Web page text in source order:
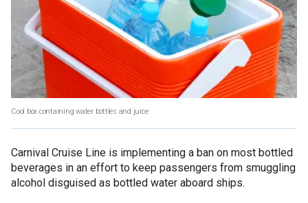
Cool box containing water bottles and juice
Carnival Cruise Line is implementing a ban on most bottled
beverages in an effort to keep passengers from smuggling
alcohol disguised as bottled water aboard ships.